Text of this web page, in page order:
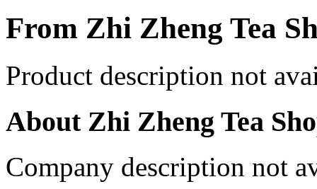
From Zhi Zheng Tea
Product description not
About Zhi Zheng Tea
Company description not